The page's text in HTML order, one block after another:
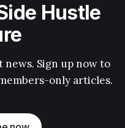
Hustle
Sign up now to
only articles.